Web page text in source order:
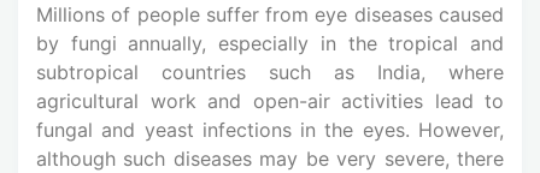
Millions of people suffer from eye diseases caused
by fungi annually, especially in the tropical and
subtropical countries such as India, where
agricultural work and open-air activities lead to
fungal and yeast infections in the eyes. However,
although such diseases may be very severe, there